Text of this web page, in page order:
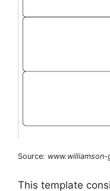
Source: www.williamson-
This template